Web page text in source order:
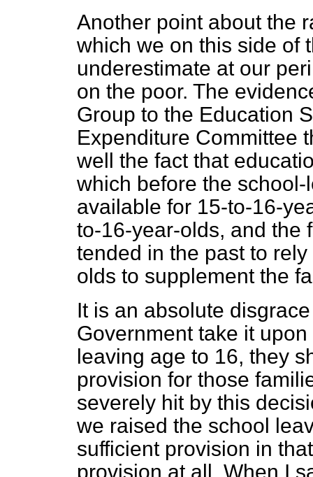
Another point about the
which we on this side of
underestimate at our
on the poor. The
Group to the Education
Expenditure Committee
well the fact that
which before the
available for 15-to-16-
to-16-year-olds, and the
tended in the past to
olds to supplement the
It is an absolute
Government take it
leaving age to 16, they
provision for those
severely hit by this
we raised the school
sufficient provision in
provision at all. When I